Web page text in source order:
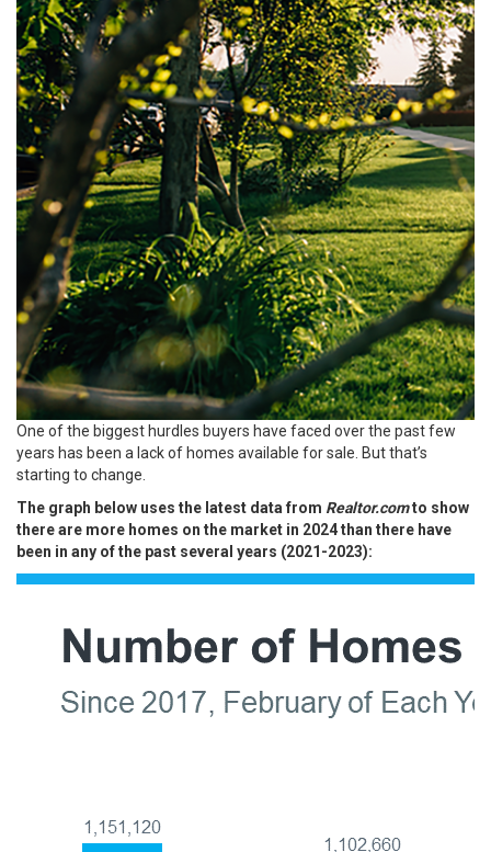
One of the biggest hurdles buyers have faced over the past few
years has been a lack of homes available for sale. But that’s
starting to change.
The graph below uses the latest data from Realtor.comto show
there are more homes on the market in 2024 than there have
been in any of the past several years (2021-2023):